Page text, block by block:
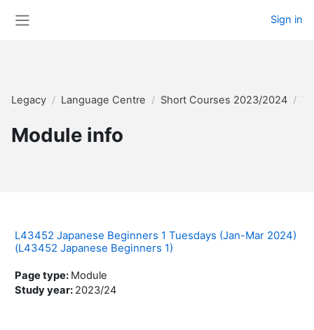
Sign in
Legacy Language Centre Short Courses 2023/2024
Module info
L43452 Japanese Beginners 1 Tuesdays (Jan-Mar 2024)
(L43452 Japanese Beginners 1)
Page type: Module
Study year: 2023/24